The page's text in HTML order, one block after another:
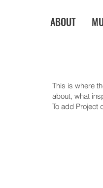
ABOUT
This is where
about, what
To add Project